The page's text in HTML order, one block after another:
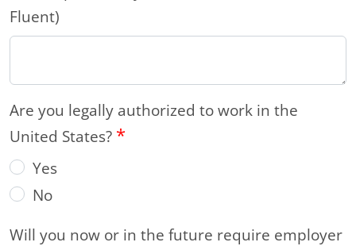
Fluent)
Are you legally authorized to work in the
United States? *
Yes
No
Will you now or in the future require employer